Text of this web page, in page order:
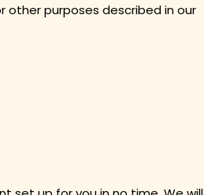
purposes described in our